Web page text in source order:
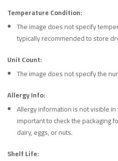
Temperature Condition:
The image does not specify
typically recommended to store
Unit Count:
The image does not specify the
Allergy Info:
Allergy information is not visible
important to check the packaging
dairy, eggs, or nuts.
Shelf Life: